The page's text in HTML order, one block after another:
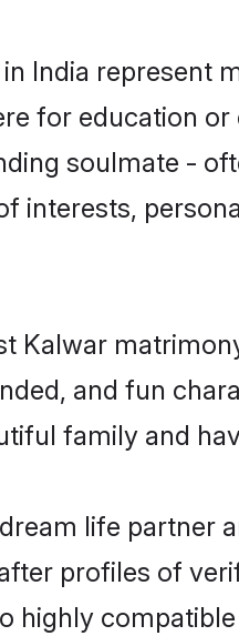
India represent
for education
soulmate -
interests,
Kalwar
and fun
family and
life partner
profiles of
highly